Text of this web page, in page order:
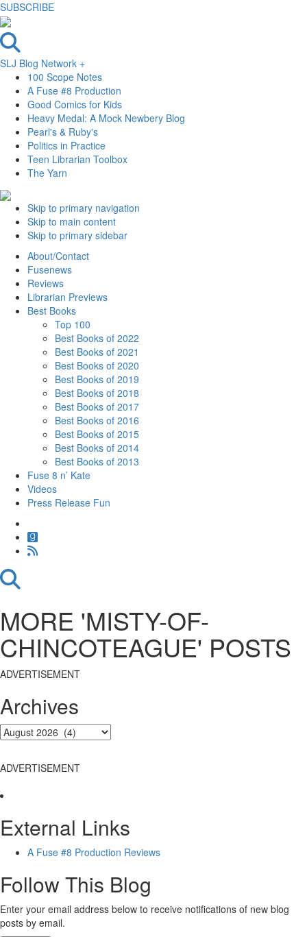
SUBSCRIBE
SLJ Blog Network +
100 Scope Notes
A Fuse #8 Production
Good Comics for Kids
Heavy Medal: A Mock Newbery Blog
Pearl's & Ruby's
Politics in Practice
Teen Librarian Toolbox
The Yarn
Skip to primary navigation
Skip to main content
Skip to primary sidebar
About/Contact
Fusenews
Reviews
Librarian Previews
Best Books
Top 100
Best Books of 2022
Best Books of 2021
Best Books of 2020
Best Books of 2019
Best Books of 2018
Best Books of 2017
Best Books of 2016
Best Books of 2015
Best Books of 2014
Best Books of 2013
Fuse 8 n’ Kate
Videos
Press Release Fun
MORE 'MISTY-OF-
CHINCOTEAGUE' POSTS
ADVERTISEMENT
Archives
ADVERTISEMENT
External Links
A Fuse #8 Production Reviews
Follow This Blog
Enter your email address below to receive notifications of new blog
posts by email.